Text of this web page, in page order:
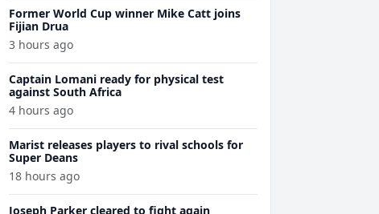
Former World Cup winner Mike Catt joins
Fijian Drua
3 hours ago
Captain Lomani ready for physical test
against South Africa
4 hours ago
Marist releases players to rival schools for
Super Deans
18 hours ago
Joseph Parker cleared to fight again